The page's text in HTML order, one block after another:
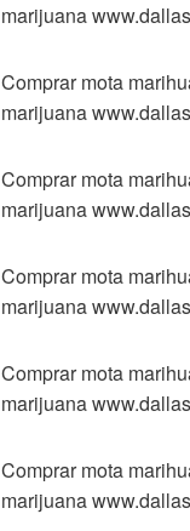
marijuana
Comprar mota
marijuana
Comprar mota
marijuana
Comprar mota
marijuana
Comprar mota
marijuana
Comprar mota
marijuana